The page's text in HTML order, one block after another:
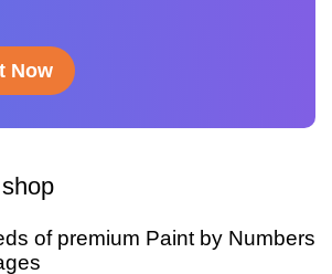
Now
of premium Paint by Numbers